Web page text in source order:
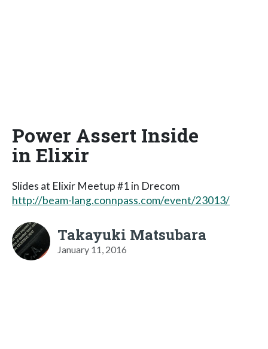
Power Assert Inside
in Elixir
Slides at Elixir Meetup #1 in Drecom
http://beam-lang.connpass.com/event/23013/
Takayuki Matsubara
January 11, 2016